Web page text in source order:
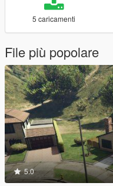
5 caricamenti
File più popolare
5.0